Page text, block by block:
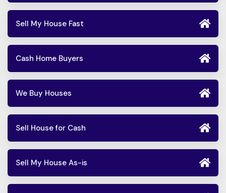
Sell My House Fast
Cash Home Buyers
We Buy Houses
Sell House for Cash
Sell My House As-is